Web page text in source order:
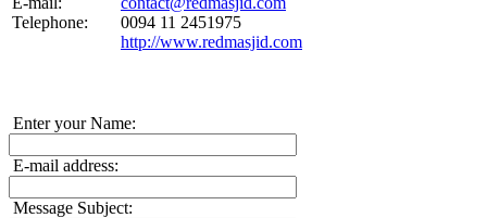
Telephone:
0094 11 2451975
http://www.redmasjid.com
Enter your Name:
E-mail address:
Message Subject: